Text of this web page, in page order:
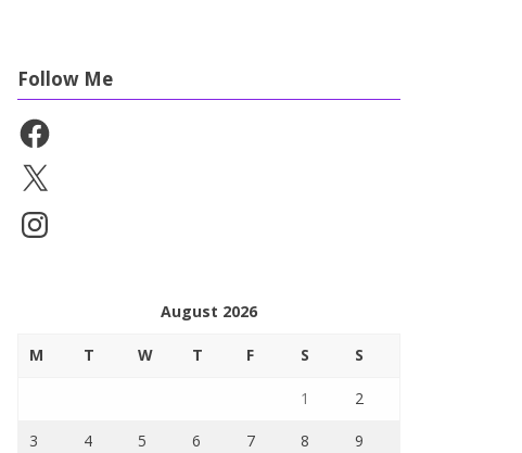
Follow Me
Facebook
X
Instagram
August 2026
M T W T F S S
1 2
3 4 5 6 7 8 9